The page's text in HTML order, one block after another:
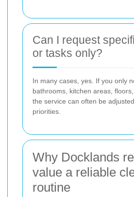
Can I request
or tasks only?
In many cases, yes. If you only
bathrooms, kitchen areas,
the service can often be
priorities.
Why Docklands
value a reliable
routine